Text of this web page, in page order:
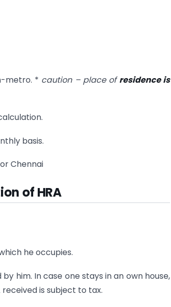
metro. * caution – place ofresidence is
basis.
Chennai
of HRA
he occupies.
him. In case one stays in an own house,
is subject to tax.